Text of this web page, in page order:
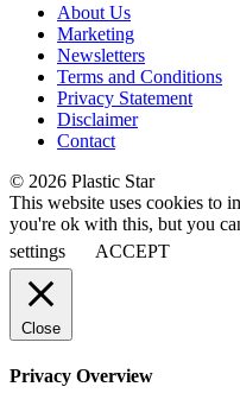
About Us
Marketing
Newsletters
Terms and Conditions
Privacy Statement
Disclaimer
Contact
© 2026 Plastic Star
This website uses cookies to
you're ok with this, but you
settings
ACCEPT
Close
Privacy Overview